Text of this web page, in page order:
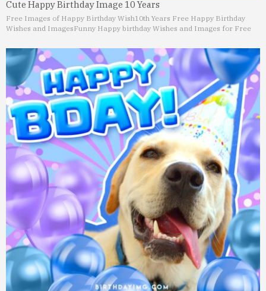
Cute Happy Birthday Image 10 Years
Free Images of Happy Birthday Wish10th Years Free Happy Birthday
Wishes and ImagesFunny Happy birthday Wishes and Images for Free